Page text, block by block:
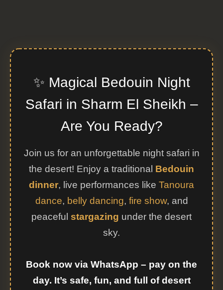
✨ Magical Bedouin Night
Safari in Sharm El Sheikh –
Are You Ready?
Join us for an unforgettable night safari in
the desert! Enjoy a traditional Bedouin
dinner, live performances like Tanoura
dance, belly dancing, fire show, and
peaceful stargazing under the desert
sky.
Book now via WhatsApp – pay on the
day. It’s safe, fun, and full of desert